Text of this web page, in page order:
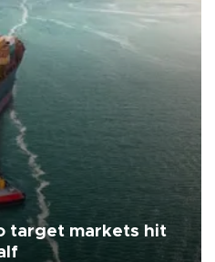
target markets hit